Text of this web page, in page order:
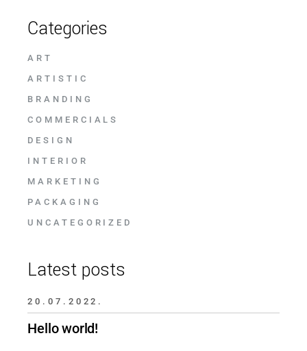
Categories
ART
ARTISTIC
BRANDING
COMMERCIALS
DESIGN
INTERIOR
MARKETING
PACKAGING
UNCATEGORIZED
Latest posts
20.07.2022.
Hello world!